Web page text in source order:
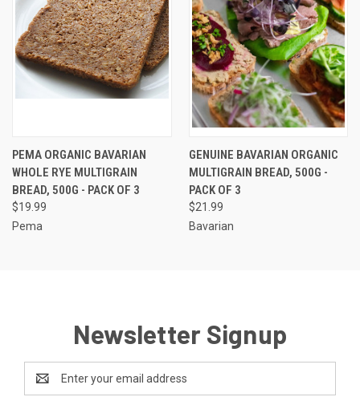
PEMA ORGANIC BAVARIAN
WHOLE RYE MULTIGRAIN
BREAD, 500G - PACK OF 3
$19.99
Pema
GENUINE BAVARIAN ORGANIC
MULTIGRAIN BREAD, 500G -
PACK OF 3
$21.99
Bavarian
Newsletter Signup
Address